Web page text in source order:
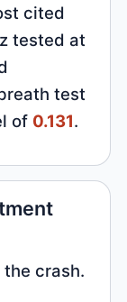
cited
tested at
test
of 0.131.
crash.